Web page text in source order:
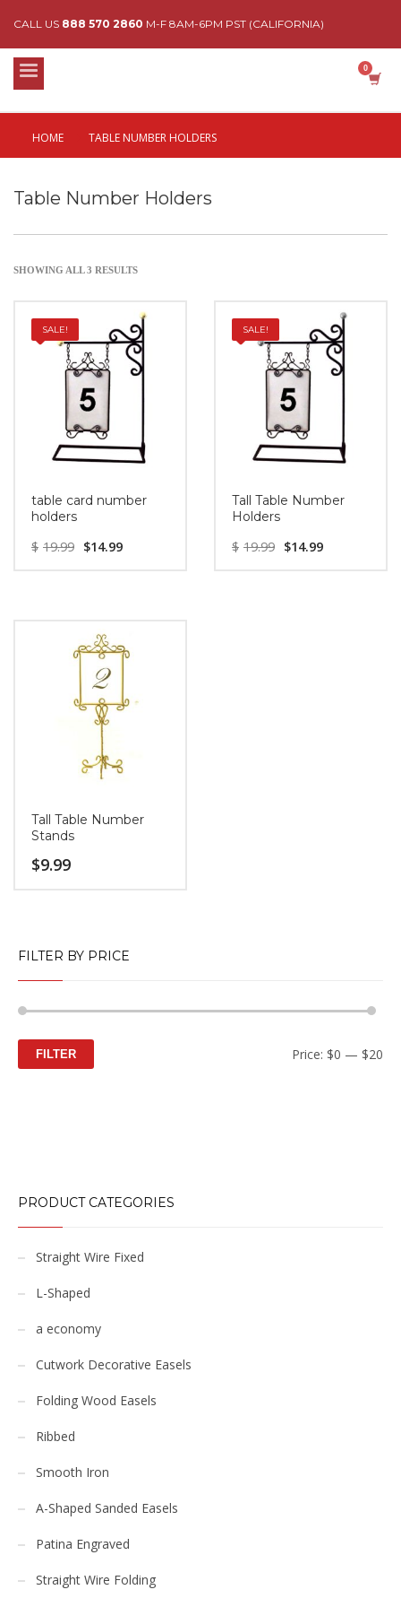
CALL US 888 570 2860 M-F 8AM-6PM PST (CALIFORNIA)
HOME TABLE NUMBER HOLDERS
Table Number Holders
SHOWING ALL 3 RESULTS
SALE!
table card number
holders
$ 19.99 $14.99
SALE!
Tall Table Number
Holders
$ 19.99 $14.99
Tall Table Number
Stands
$9.99
FILTER BY PRICE
FILTER Price: $0 — $20
PRODUCT CATEGORIES
Straight Wire Fixed
L-Shaped
a economy
Cutwork Decorative Easels
Folding Wood Easels
Ribbed
Smooth Iron
A-Shaped Sanded Easels
Patina Engraved
Straight Wire Folding